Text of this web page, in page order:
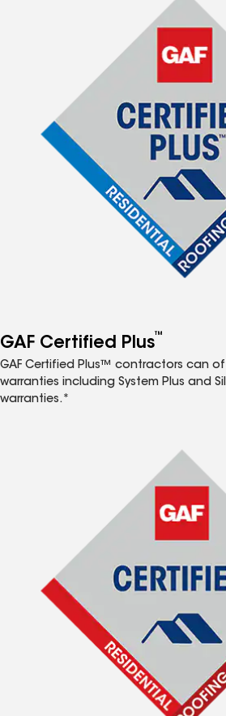
GAF Certified Plus™
GAF Certified Plus™ contractors can
warranties including System Plus and
warranties.*